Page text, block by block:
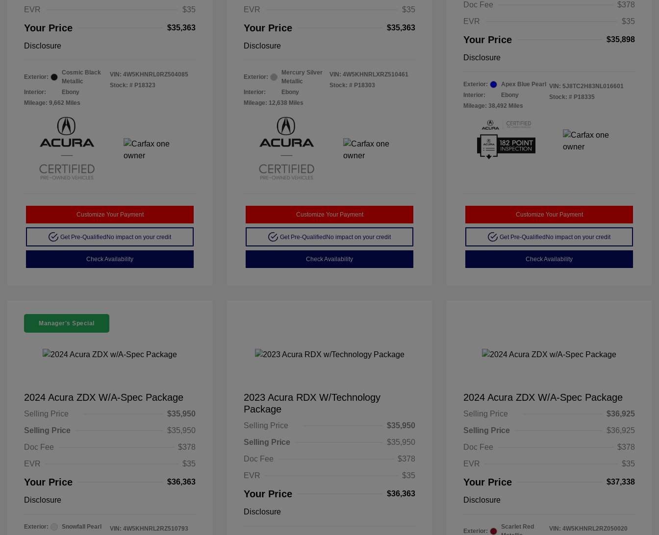
EVR
$35
Your Price $35,363
Disclosure
Exterior:
Cosmic Black
Metallic
Interior:
Ebony
Mileage: 9,662 Miles
VIN: 4W5KHNRL0RZ504085
Stock: # P18323
Customize Your Payment
Get Pre-QualifiedNo impact on your credit
Check Availability
EVR
$35
Your Price $35,363
Disclosure
Exterior:
Mercury Silver
Metallic
Interior:
Ebony
Mileage: 12,638 Miles
VIN: 4W5KHNRLXRZ510461
Stock: # P18303
Customize Your Payment
Get Pre-QualifiedNo impact on your credit
Check Availability
Doc Fee
$378
EVR
$35
Your Price $35,898
Disclosure
Exterior:
Apex Blue Pearl
Interior:
Ebony
Mileage: 38,492 Miles
VIN: 5J8TC2H83NL016601
Stock: # P18335
Customize Your Payment
Get Pre-QualifiedNo impact on your credit
Check Availability
Manager's Special
2024 Acura ZDX W/A-Spec Package
Selling Price
$35,950
Selling Price
$35,950
Doc Fee
$378
EVR
$35
Your Price $36,363
Disclosure
Exterior:
Snowfall Pearl
VIN: 4W5KHNRL2RZ510793
2023 Acura RDX W/Technology
Package
Selling Price
$35,950
Selling Price
$35,950
Doc Fee
$378
EVR
$35
Your Price $36,363
Disclosure
2024 Acura ZDX W/A-Spec Package
Selling Price
$36,925
Selling Price
$36,925
Doc Fee
$378
EVR
$35
Your Price $37,338
Disclosure
Exterior:
Scarlet Red
VIN: 4W5KHNRL2RZ050020